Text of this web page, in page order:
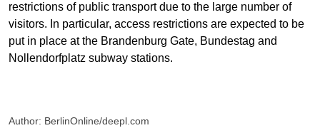
restrictions of public transport due to the large number of
visitors. In particular, access restrictions are expected to be
put in place at the Brandenburg Gate, Bundestag and
Nollendorfplatz subway stations.
Author: BerlinOnline/deepl.com